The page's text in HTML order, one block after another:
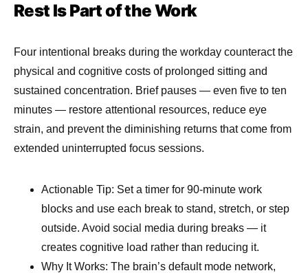
Rest Is Part of the Work
Four intentional breaks during the workday counteract the
physical and cognitive costs of prolonged sitting and
sustained concentration. Brief pauses — even five to ten
minutes — restore attentional resources, reduce eye
strain, and prevent the diminishing returns that come from
extended uninterrupted focus sessions.
Actionable Tip: Set a timer for 90-minute work
blocks and use each break to stand, stretch, or step
outside. Avoid social media during breaks — it
creates cognitive load rather than reducing it.
Why It Works: The brain’s default mode network,